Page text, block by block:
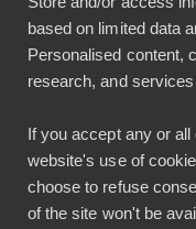
Contact
sales@bezala.com
+358 45 7873 2457
(support)
based on limited data
Personalised content,
research, and
If you accept any or
website's use of
choose to refuse
of the site won't be